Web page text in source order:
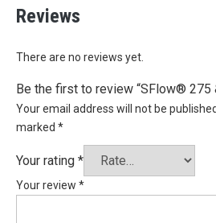
Reviews
There are no reviews yet.
Be the first to review “SFlow® 275
Your email address will not be published.
marked *
Your rating *
Your review *